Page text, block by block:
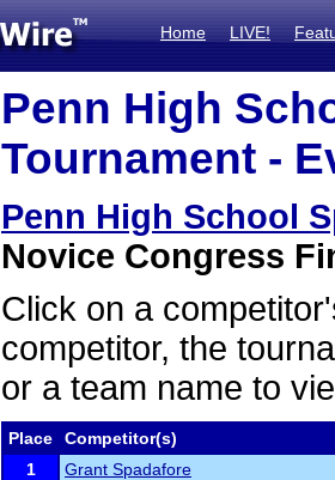
Home LIVE!
Penn High
Tournament -
Penn High School
Novice Congress
Click on a
competitor, the
or a team name to
Place
Competitor(s)
1
Grant Spadafore